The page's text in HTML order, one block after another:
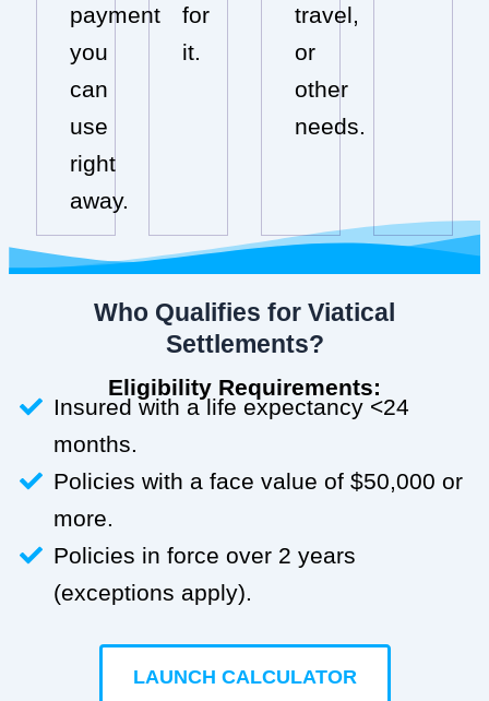
payment
you
can
use
right
away.
for
it.
travel,
or
other
needs.
Who Qualifies for Viatical
Settlements?
Eligibility Requirements:
Insured with a life expectancy <24
months.
Policies with a face value of $50,000 or
more.
Policies in force over 2 years
(exceptions apply).
LAUNCH CALCULATOR